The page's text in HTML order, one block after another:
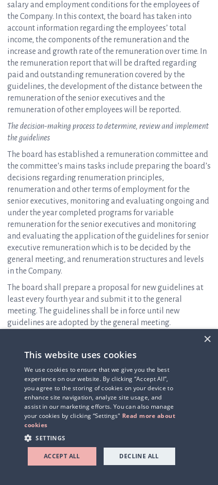
salary and employment conditions for the employees of
the Company. In this context, the board has taken into
account information regarding the employees’ total
income, the components of the remuneration and the
increase and growth rate of the remuneration over time. In
the remuneration report that will be drafted regarding
paid and outstanding remuneration covered by the
guidelines, the development of the distance between the
remuneration of the senior executives and the
remuneration of other employees will be reported.
The decision-making process to determine, review and implement
the guidelines
The board has established a remuneration committee and
the committee’s mains tasks include preparing the board’s
decisions regarding renumeration principles,
renumeration and other terms of employment for the
senior executives, monitoring and evaluating ongoing and
under the year completed programs for variable
remuneration for the senior executives and monitoring
and evaluating the application of the guidelines for senior
executive remuneration which is to be decided by the
general meeting, and renumeration structures and levels
in the Company.
The board shall prepare a proposal for new guidelines at
least every fourth year and submit it to the general
meeting. The guidelines shall be in force until new
guidelines are adopted by the general meeting.
the board’s processing of and resolutions regarding
by such matters.
Deviations of guidelines for remuneration
The board may decide to temporarily deviate from the
guidelines only in individual cases if there are special and
necessary to meet Q-linea’s long-term interests and
sustainability or to ensure the Company’s financial
viability.
×
This website uses cookies
We use cookies to ensure that we give you the best
experience on our website. By clicking “Accept All”,
you agree to the storing of cookies on your device to
enhance site navigation, analyze site usage, and
assist in our marketing efforts. You can also manage
your cookies by clicking “Settings" Read more about
cookies
SETTINGS
ACCEPT ALL DECLINE ALL